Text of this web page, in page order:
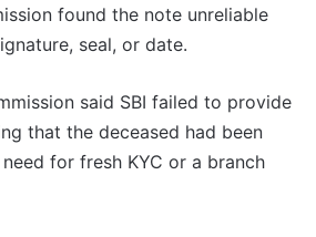
found the note unreliable
seal, or date.
said SBI failed to provide
that the deceased had been
for fresh KYC or a branch